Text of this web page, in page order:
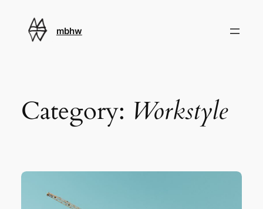
content
mbhw
Category: Workstyle